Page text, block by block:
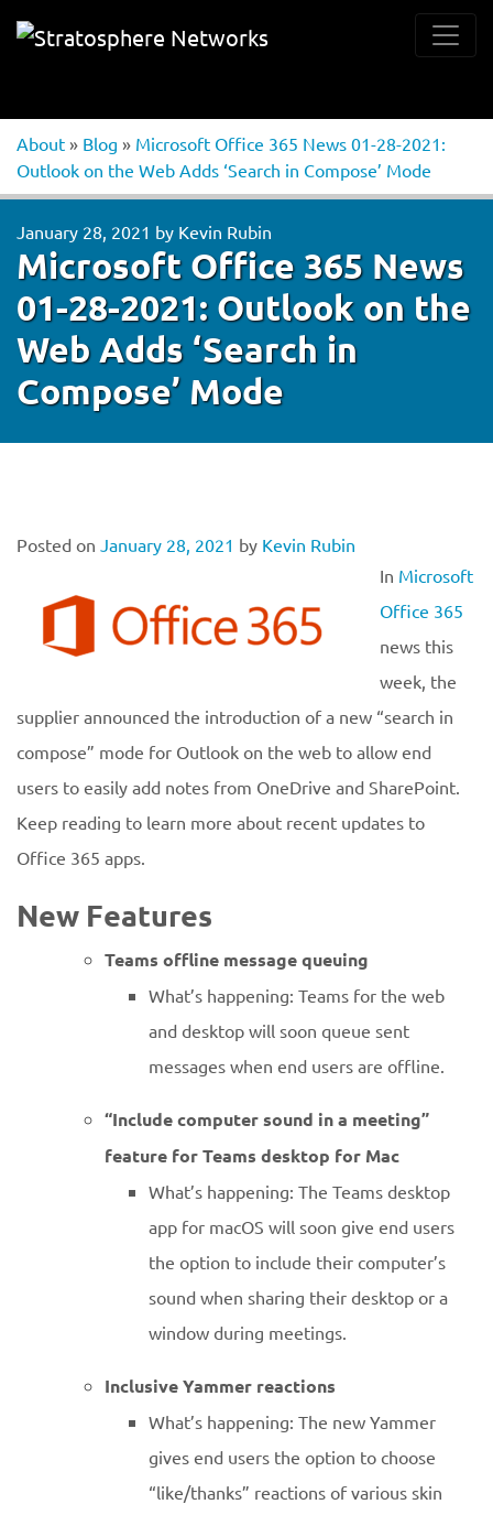
About » Blog » Microsoft Office 365 News 01-28-2021:
Outlook on the Web Adds ‘Search in Compose’ Mode
January 28, 2021 by Kevin Rubin
Microsoft Office 365 News
01-28-2021: Outlook on the
Web Adds ‘Search in
Compose’ Mode
Posted on January 28, 2021 by Kevin Rubin
In Microsoft
Office 365
news this
week, the
supplier announced the introduction of a new “search in
compose” mode for Outlook on the web to allow end
users to easily add notes from OneDrive and SharePoint.
Keep reading to learn more about recent updates to
Office 365 apps.
New Features
Teams offline messagequeuing
What’s happening: Teams for the web
and desktop will soon queue sent
messages when end users are offline.
“Include computer sound in a meeting”
feature for Teams desktop for Mac
What’s happening: The Teams desktop
app for macOS will soon give end users
the option to include their computer’s
sound when sharing their desktop or a
window during meetings.
Inclusive Yammer reactions
What’s happening: The new Yammer
gives end users the option to choose
“like/thanks” reactions of various skin